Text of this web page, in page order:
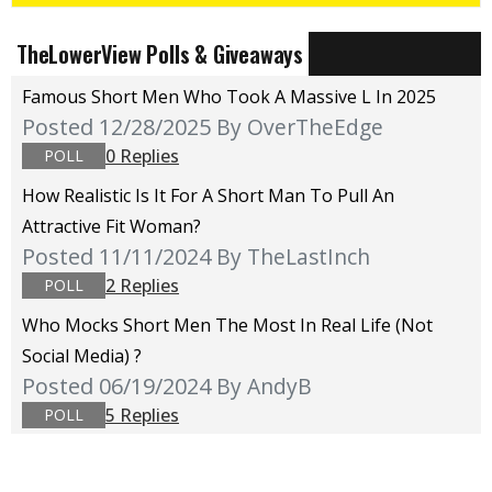
TheLowerView Polls & Giveaways
Famous Short Men Who Took A Massive L In 2025
Posted 12/28/2025 By OverTheEdge
POLL
0 Replies
How Realistic Is It For A Short Man To Pull An
Attractive Fit Woman?
Posted 11/11/2024 By TheLastInch
POLL
2 Replies
Who Mocks Short Men The Most In Real Life (not
Social Media) ?
Posted 06/19/2024 By AndyB
POLL 5 Replies